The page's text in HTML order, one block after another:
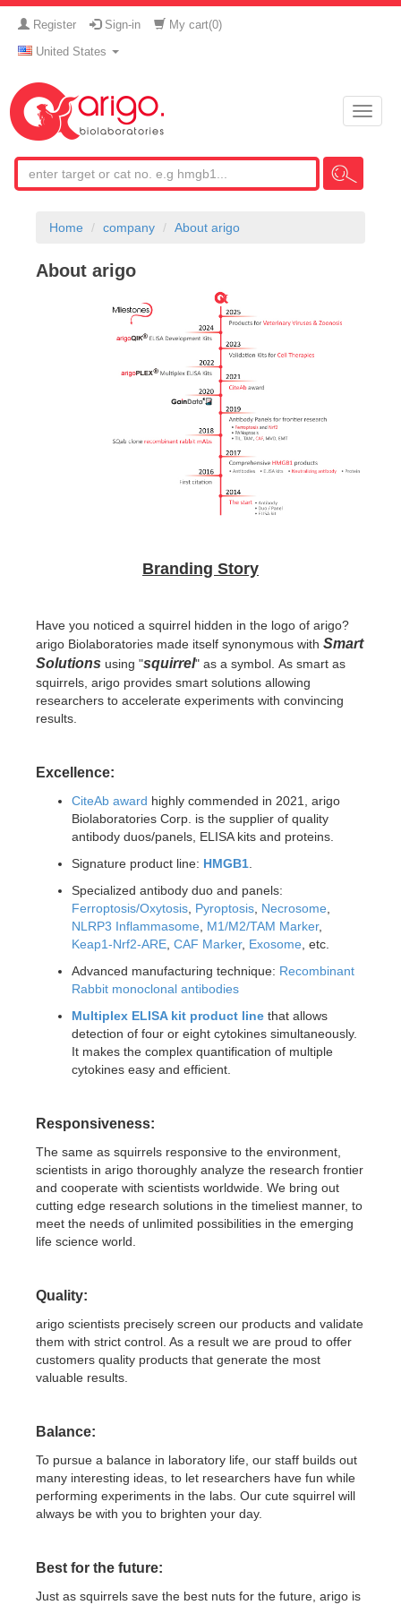
Register Sign-in My cart(0)
United States
Toggle
Home company About arigo
About arigo
Branding Story
Have you noticed a squirrel hidden in the logo of arigo?
arigo Biolaboratories made itself synonymous with Smart
Solutions using "squirrel" as a symbol. As smart as
squirrels, arigo provides smart solutions allowing
researchers to accelerate experiments with convincing
results.
Excellence:
CiteAb award highly commended in 2021, arigo
Biolaboratories Corp. is the supplier of quality
antibody duos/panels, ELISA kits and proteins.
Signature product line: HMGB1
Specialized antibody duo and panels:
Ferroptosis/Oxytosis Pyroptosis Necrosome
NLRP3 Inflammasome
M1/M2/TAM Marker,
Keap1-Nrf2-ARE CAF Marker, Exosome , etc.
Advanced manufacturing technique: Recombinant
Rabbit monoclonal antibodies
Multiplex ELISA kit product line that allows
detection of four or eight cytokines simultaneously.
It makes the complex quantification of multiple
cytokines easy and efficient.
Responsiveness:
The same as squirrels responsive to the environment,
scientists in arigo thoroughly analyze the research frontier
and cooperate with scientists worldwide. We bring out
cutting edge research solutions in the timeliest manner, to
meet the needs of unlimited possibilities in the emerging
life science world.
Quality:
arigo scientists precisely screen our products and validate
them with strict control. As a result we are proud to offer
customers quality products that generate the most
valuable results.
Balance:
To pursue a balance in laboratory life, our staff builds out
many interesting ideas, to let researchers have fun while
performing experiments in the labs. Our cute squirrel will
always be with you to brighten your day.
Best for the future:
Just as squirrels save the best nuts for the future, arigo is